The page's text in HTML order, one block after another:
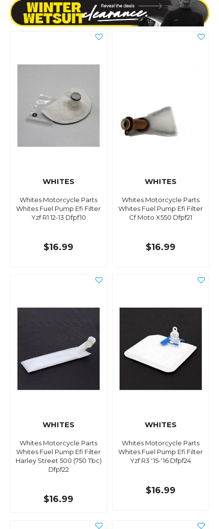
WHITES
Whites Motorcycle Parts
Whites Fuel Pump Efi Filter
Yzf R1 12-13 Dfpf10
$16.99
WHITES
Whites Motorcycle Parts
Whites Fuel Pump Efi Filter
Cf Moto X550 Dfpf21
$16.99
WHITES
Whites Motorcycle Parts
Whites Fuel Pump Efi Filter
Harley Street 500 (750 Tbc)
Dfpf22
$16.99
WHITES
Whites Motorcycle Parts
Whites Fuel Pump Efi Filter
Yzf R3 '15-'16 Dfpf24
$16.99